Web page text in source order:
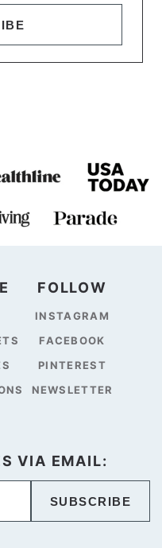
FOLLOW
INSTAGRAM
FACEBOOK
PINTEREST
NEWSLETTER
VIA EMAIL:
SUBSCRIBE